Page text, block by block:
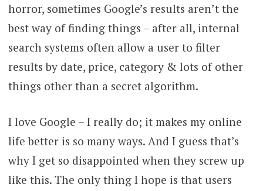
horror, sometimes Google’s results aren’t the
best way of finding things – after all, internal
search systems often allow a user to filter
results by date, price, category & lots of other
things other than a secret algorithm.
I love Google – I really do; it makes my online
life better is so many ways. And I guess that’s
why I get so disappointed when they screw up
like this. The only thing I hope is that users